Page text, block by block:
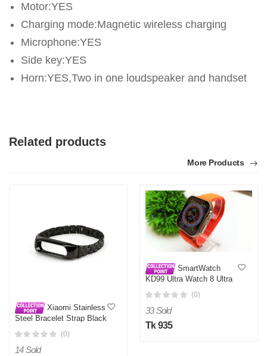
Motor:YES
Charging mode:Magnetic wireless charging
Microphone:YES
Side key:YES
Horn:YES,Two in one loudspeaker and handset
Related products
More Products
Xiaomi Stainless
Steel Bracelet Strap Black
(0)
14 Sold
SmartWatch
KD99 Ultra Watch 8 Ultra
Display Wireless Charging
(0)
33 Sold
Tk 935